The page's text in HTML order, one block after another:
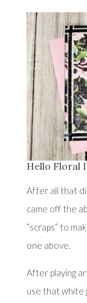
Hello Floral
After all that
came off the
“scraps” to
one above.
After playing
use that white